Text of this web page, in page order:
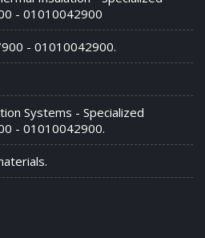
- 01010042900
- 01010042900.
Systems - Specialized
- 01010042900.